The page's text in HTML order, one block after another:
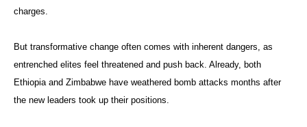
charges.
But transformative change often comes with inherent dangers, as
entrenched elites feel threatened and push back. Already, both
Ethiopia and Zimbabwe have weathered bomb attacks months after
the new leaders took up their positions.